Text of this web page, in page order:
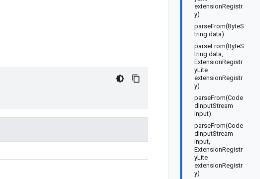
extensionRegistr
y)
parseFrom(ByteS
tring data)
parseFrom(ByteS
tring data,
ExtensionRegistr
yLite
extensionRegistr
y)
parseFrom(Code
dInputStream
input)
parseFrom(Code
dInputStream
input,
ExtensionRegistr
yLite
extensionRegistr
y)